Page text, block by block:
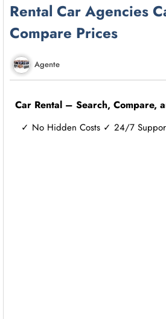
Rental Car Agencies
Compare Prices
Agente
Car Rental – Search, Compare,
✓ No Hidden Costs ✓ 24/7